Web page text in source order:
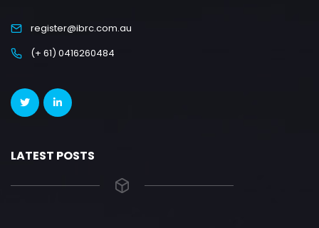
register@ibrc.com.au
(+ 61) 0416260484
LATEST POSTS